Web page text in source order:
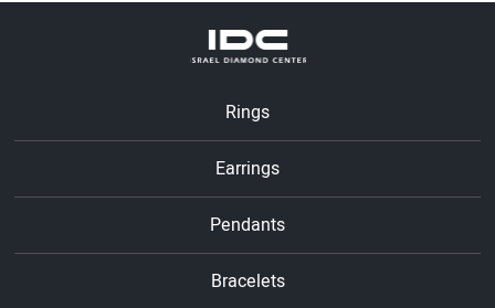
Rings
Earrings
Pendants
Bracelets